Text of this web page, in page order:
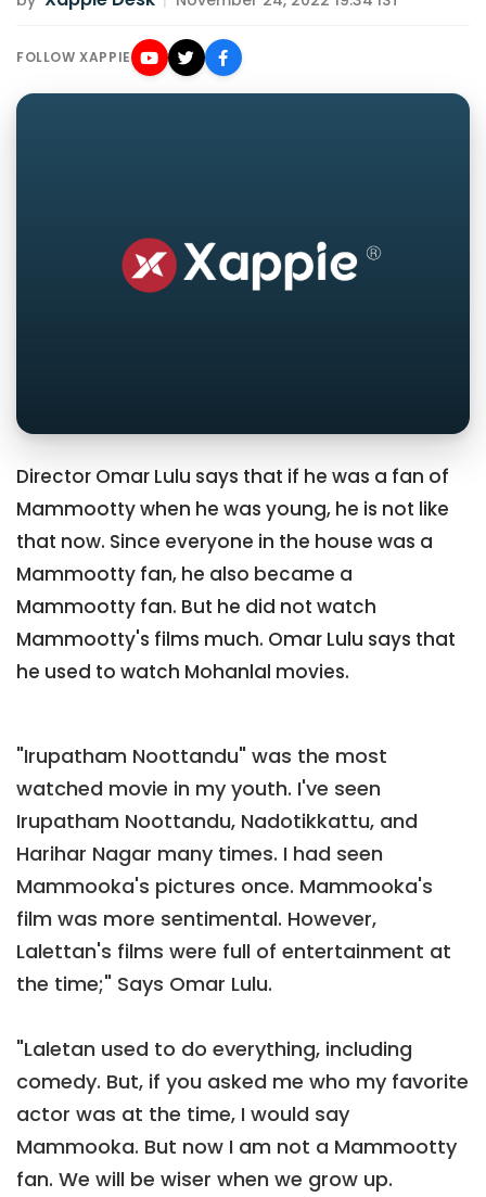
FOLLOW XAPPIE
Director Omar Lulu says that if he was a fan of
Mammootty when he was young, he is not like
that now. Since everyone in the house was a
Mammootty fan, he also became a
Mammootty fan. But he did not watch
Mammootty's films much. Omar Lulu says that
he used to watch Mohanlal movies.
"Irupatham Noottandu" was the most
watched movie in my youth. I've seen
Irupatham Noottandu, Nadotikkattu, and
Harihar Nagar many times. I had seen
Mammooka's pictures once. Mammooka's
film was more sentimental. However,
Lalettan's films were full of entertainment at
the time;" Says Omar Lulu.
"Laletan used to do everything, including
comedy. But, if you asked me who my favorite
actor was at the time, I would say
Mammooka. But now I am not a Mammootty
fan. We will be wiser when we grow up.